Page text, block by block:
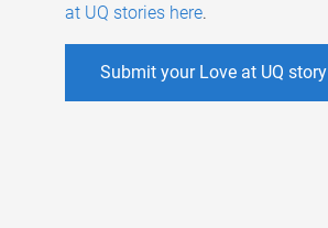
at UQ stories here.
Submit your Love at UQ story